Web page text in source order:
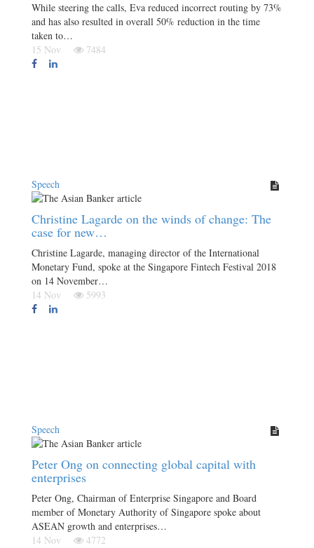
While steering the calls, Eva reduced incorrect routing by 73%
and has also resulted in overall 50% reduction in the time
taken to…
15 Nov
7484
Speech
Christine Lagarde on the winds of change: The
case for new…
Christine Lagarde, managing director of the International
Monetary Fund, spoke at the Singapore Fintech Festival 2018
on 14 November…
14 Nov
5993
Speech
Peter Ong on connecting global capital with
enterprises
Peter Ong, Chairman of Enterprise Singapore and Board
member of Monetary Authority of Singapore spoke about
ASEAN growth and enterprises…
14 Nov
4772